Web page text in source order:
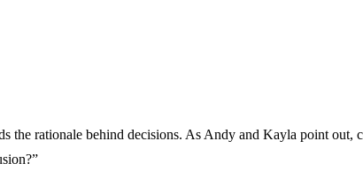
the rationale behind decisions. As Andy and Kayla point out,